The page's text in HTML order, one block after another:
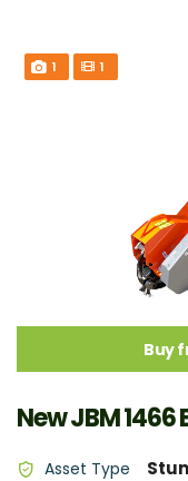
1 1
Buy
New JBM 1466
Asset Type